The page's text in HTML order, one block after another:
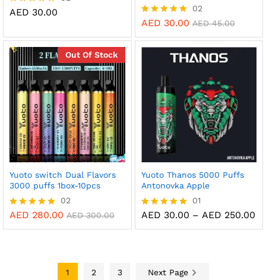
Rated
AED 30.00
Rated
out of 5
02
AED 30.00 AED45.00
Out Of Stock
Yuoto switch Dual Flavors
3000 puffs 1box-10pcs
Rated
02
AED 280.00 AED300.00
Yuoto Thanos 5000 Puffs
Antonovka Apple
Rated
01
AED 30.00 – AED 250.00
1 2 3 Next Page